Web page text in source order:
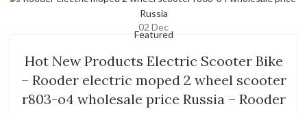
02 Dec
Featured
Hot New Products Electric Scooter Bike
– Rooder electric moped 2 wheel scooter
r803-o4 wholesale price Russia – Rooder